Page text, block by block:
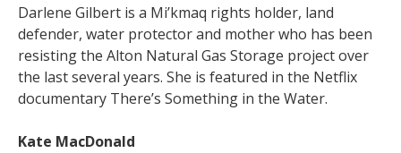
Darlene Gilbert is a Mi’kmaq rights holder, land
defender, water protector and mother who has been
resisting the Alton Natural Gas Storage project over
the last several years. She is featured in the Netflix
documentary There’s Something in the Water.
Kate MacDonald